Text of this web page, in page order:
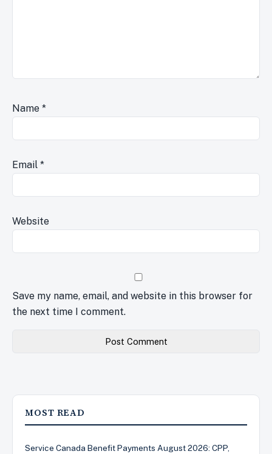
Name *
Email *
Website
Save my name, email, and website in this browser for
the next time I comment.
MOST READ
Service Canada Benefit Payments August 2026: CPP,